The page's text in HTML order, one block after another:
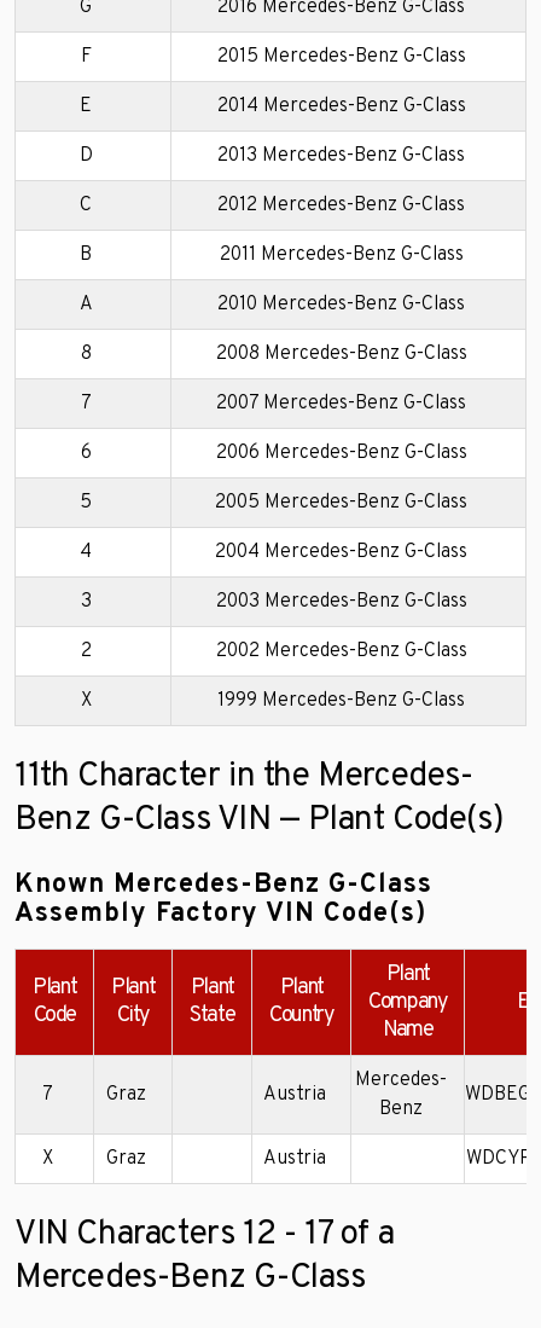
G 2016 Mercedes-Benz G-Class
F 2015 Mercedes-Benz G-Class
E 2014 Mercedes-Benz G-Class
D 2013 Mercedes-Benz G-Class
C 2012 Mercedes-Benz G-Class
B 2011 Mercedes-Benz G-Class
A 2010 Mercedes-Benz G-Class
8 2008 Mercedes-Benz G-Class
7 2007 Mercedes-Benz G-Class
6 2006 Mercedes-Benz G-Class
5 2005 Mercedes-Benz G-Class
4 2004 Mercedes-Benz G-Class
3 2003 Mercedes-Benz G-Class
2 2002 Mercedes-Benz G-Class
X 1999 Mercedes-Benz G-Class
11th Character in the Mercedes-
Benz G-Class VIN — Plant Code(s)
Known Mercedes-Benz G-Class
Assembly Factory VIN Code(s)
Plant
Code
Plant
City
Plant
State
Plant
Country
Plant
Company
Name
7 Graz Austria
Mercedes-
Benz
X Graz Austria
VIN Characters 12 - 17 of a
Mercedes-Benz G-Class